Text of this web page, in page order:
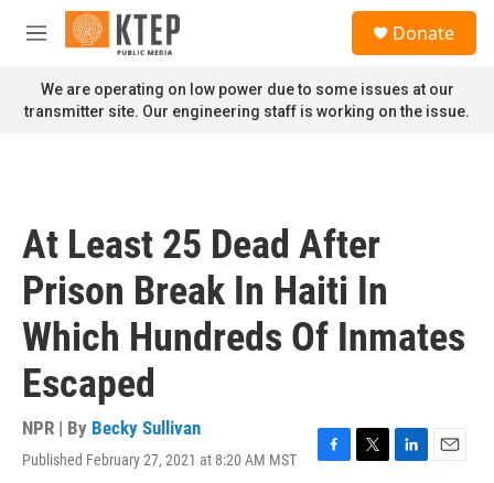
Skip to main content
M
n
u
Donate
We are operating on low power due to some issues at our
transmitter site. Our engineering staff is working on the issue.
At Least 25 Dead After
Prison Break In Haiti In
Which Hundreds Of Inmates
Escaped
NPR | By Becky Sullivan
Published February 27, 2021 at 8:20 AM MST
F
T
L
E